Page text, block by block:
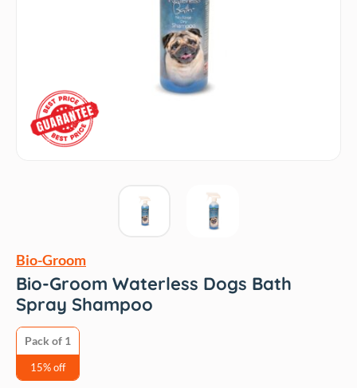
Bio-Groom
Bio-Groom Waterless Dogs Bath
Spray Shampoo
Pack of 1
15% off